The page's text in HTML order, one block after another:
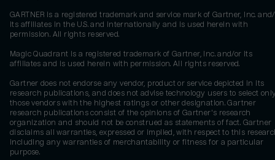
GARTNER is a registered trademark and service mark of Gartner, Inc.
its affiliates in the U.S. and internationally and is used herein with
permission. All rights reserved.
Magic Quadrant is a registered trademark of Gartner, Inc. and/or its
affiliates and is used herein with permission. All rights reserved.
Gartner does not endorse any vendor, product or service depicted in its
research publications, and does not advise technology users to select
those vendors with the highest ratings or other designation. Gartner
research publications consist of the opinions of Gartner's research
organization and should not be construed as statements of fact. Gartner
disclaims all warranties, expressed or implied, with respect to this
including any warranties of merchantability or fitness for a particular
purpose.